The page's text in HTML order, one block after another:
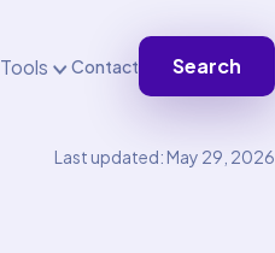
Tools Contact Search
Last updated: May 29, 2026